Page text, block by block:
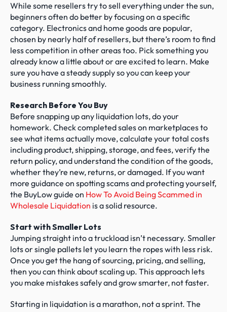
While some resellers try to sell everything under the sun,
beginners often do better by focusing on a specific
category. Electronics and home goods are popular,
chosen by nearly half of resellers, but there’s room to find
less competition in other areas too. Pick something you
already know a little about or are excited to learn. Make
sure you have a steady supply so you can keep your
business running smoothly.
Research Before You Buy
Before snapping up any liquidation lots, do your
homework. Check completed sales on marketplaces to
see what items actually move, calculate your total costs
including product, shipping, storage, and fees, verify the
return policy, and understand the condition of the goods,
whether they’re new, returns, or damaged. If you want
more guidance on spotting scams and protecting yourself,
the BuyLow guide on How To Avoid Being Scammed in
Wholesale Liquidation is a solid resource.
Start with Smaller Lots
Jumping straight into a truckload isn’t necessary. Smaller
lots or single pallets let you learn the ropes with less risk.
Once you get the hang of sourcing, pricing, and selling,
then you can think about scaling up. This approach lets
you make mistakes safely and grow smarter, not faster.
Starting in liquidation is a marathon, not a sprint. The